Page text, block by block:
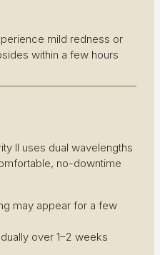
mild redness or
within a few hours
II uses dual wavelengths
no-downtime
may appear for a few
over 1–2 weeks